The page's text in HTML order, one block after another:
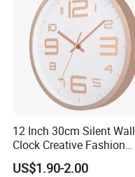
12 Inch 30cm Silent Wall
Clock Creative Fashion
Home Living Room Wall
Clock
US$1.90-2.00